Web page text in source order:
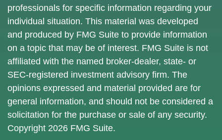
professionals for specific information regarding your
individual situation. This material was developed
and produced by FMG Suite to provide information
on a topic that may be of interest. FMG Suite is not
affiliated with the named broker-dealer, state- or
SEC-registered investment advisory firm. The
opinions expressed and material provided are for
general information, and should not be considered a
solicitation for the purchase or sale of any security.
Copyright 2026 FMG Suite.